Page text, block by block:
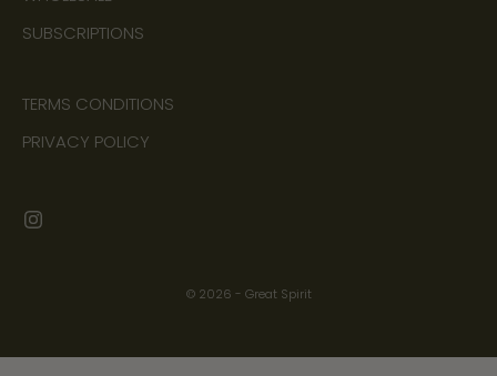
SUBSCRIPTIONS
TERMS CONDITIONS
PRIVACY POLICY
© 2026 - Great Spirit